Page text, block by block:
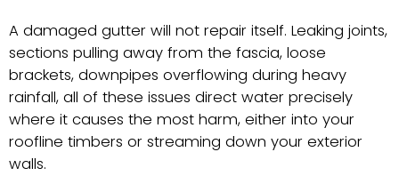
A damaged gutter will not repair itself. Leaking joints,
sections pulling away from the fascia, loose
brackets, downpipes overflowing during heavy
rainfall, all of these issues direct water precisely
where it causes the most harm, either into your
roofline timbers or streaming down your exterior
walls.